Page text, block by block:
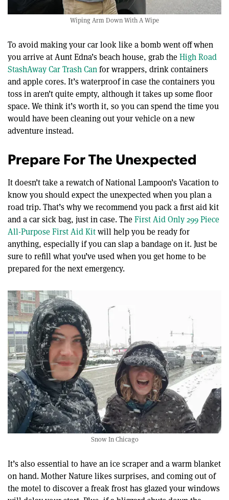
Wiping Arm Down With A Wipe
To avoid making your car look like a bomb went off when
you arrive at Aunt Edna’s beach house, grab theHigh Road
StashAway Car Trash Canfor wrappers, drink containers
and apple cores. It’s waterproof in case the containers you
toss in aren’t quite empty, although it takes up some floor
space. We think it’s worth it, so you can spend the time you
would have been cleaning out your vehicle on a new
adventure instead.
Prepare For The Unexpected
It doesn’t take a rewatch of National Lampoon’s Vacation to
know you should expect the unexpected when you plan a
road trip. That’s why we recommend you pack a first aid kit
and a car sick bag, just in case. TheFirst Aid Only 299 Piece
All-Purpose First Aid Kitwill help you be ready for
anything, especially if you can slap a bandage on it. Just be
sure to refill what you’ve used when you get home to be
prepared for the next emergency.
Snow In Chicago
It’s also essential to have an ice scraper and a warm blanket
on hand. Mother Nature likes surprises, and coming out of
the motel to discover a freak frost has glazed your windows